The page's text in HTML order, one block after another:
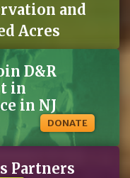
and
Acres
D&R
in
in NJ
DONATE
Partners